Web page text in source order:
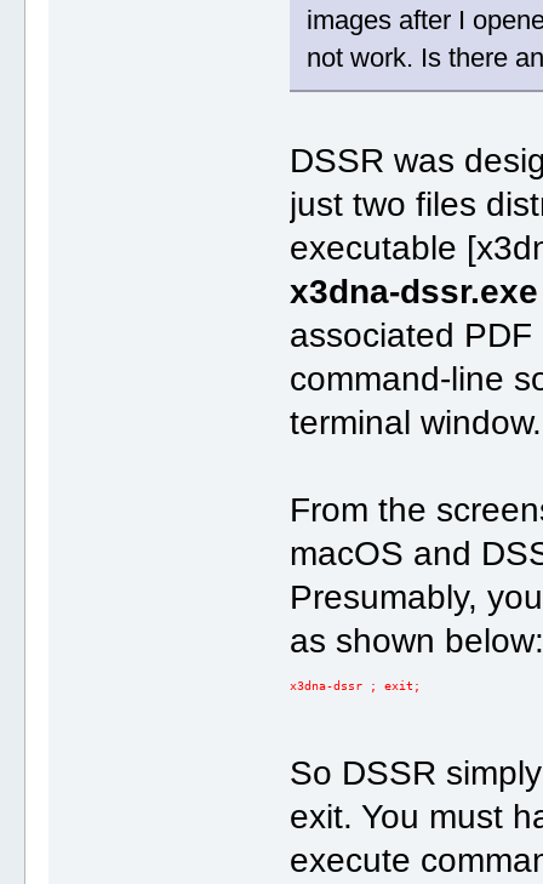
images after I
not work. Is there
DSSR was
just two files
executable
x3dna-dssr.exe
associated
command-line
terminal window.
From the
macOS and
Presumably,
as shown
x3dna-dssr ; exit;
So DSSR
exit. You must
execute